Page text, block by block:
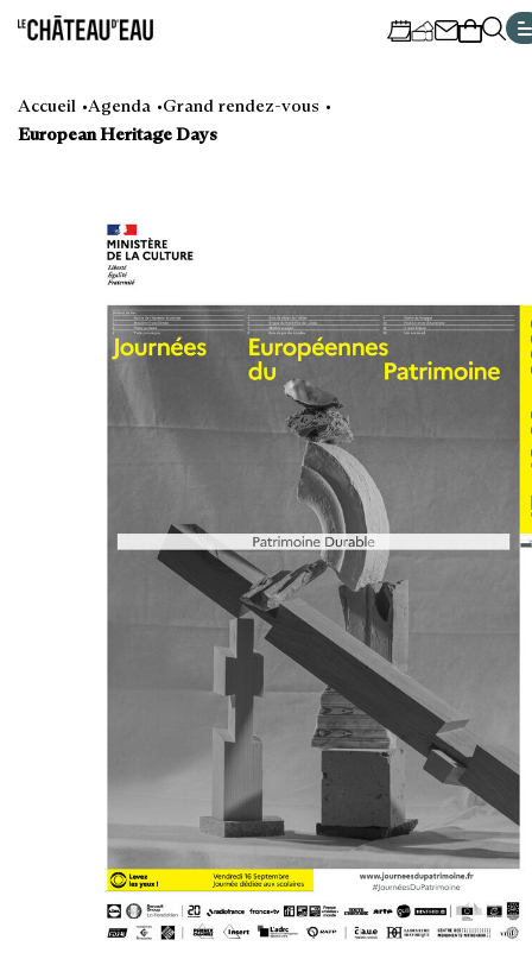
to
main
to
navigation
Accueil Agenda Grand rendez-vous
European Heritage Days